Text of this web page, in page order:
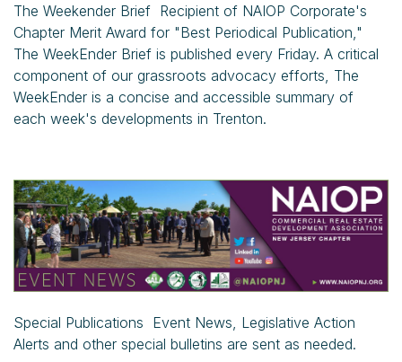
The Weekender Brief Recipient of NAIOP Corporate's
Chapter Merit Award for "Best Periodical Publication,"
The WeekEnder Brief is published every Friday. A critical
component of our grassroots advocacy efforts, The
WeekEnder is a concise and accessible summary of
each week's developments in Trenton.
Special Publications Event News, Legislative Action
Alerts and other special bulletins are sent as needed.